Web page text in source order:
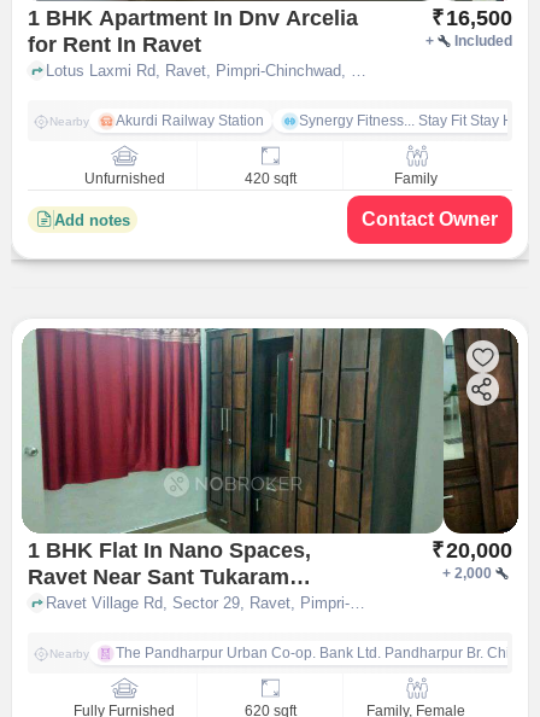
1 BHK Apartment In Dnv Arcelia
for Rent In Ravet
₹16,500
+ Included
Nearby Akurdi Railway Station Synergy Fitness... Stay Fit Stay
Unfurnished 420 sqft Family
Add notes Contact Owner
1 BHK Flat In Nano Spaces,
Ravet Near Sant Tukaram
Bridge, Sector 29 Ravet Brt
₹20,000
+2,000
Ravet Village Rd, Sector 29, Ravet, Pimpri-Chinchwad, Maharashtra 411044, India, Ravet, pune
Nearby The Pandharpur Urban Co-op. Bank Ltd. Pandharpur Br.
Fully Furnished 620 sqft Family, Female